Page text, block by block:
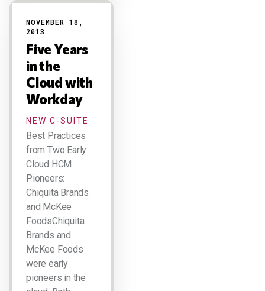
NOVEMBER 18,
2013
Five Years
in the
Cloud with
Workday
NEW C-SUITE
Best Practices
from Two Early
Cloud HCM
Pioneers:
Chiquita Brands
and McKee
FoodsChiquita
Brands and
McKee Foods
were early
pioneers in the